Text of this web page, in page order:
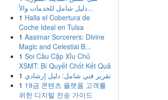
دليل شامل للخدمات والأ...
1 Halla el Cobertura de
Coche Ideal en Tulsa
1 Aasimar Sorcerers: Divine
Magic and Celestial B...
1 Soi Cầu Cặp Xỉu Chủ
XSMT: Bí Quyết Chốt Kết Quả
1 تقرير فني شامل: دليل إرشادي
1 19금 콘텐츠 플랫폼 고객를
위한 디지털 전송 가이드